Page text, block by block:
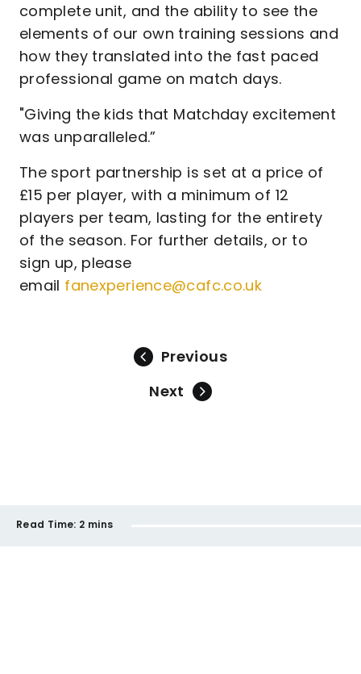
complete unit, and the ability to see the
elements of our own training sessions and
how they translated into the fast paced
professional game on match days.
"Giving the kids that Matchday excitement
was unparalleled.”
The sport partnership is set at a price of
£15 per player, with a minimum of 12
players per team, lasting for the entirety
of the season. For further details, or to
sign up, please
email fanexperience@cafc.co.uk
Previous
Next
Read Time: 2 mins